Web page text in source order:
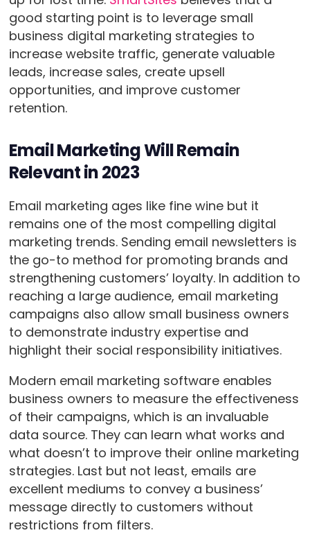
good starting point is to leverage small
business digital marketing strategies to
increase website traffic, generate valuable
leads, increase sales, create upsell
opportunities, and improve customer
retention.
Email Marketing Will Remain
Relevant in 2023
Email marketing ages like fine wine but it
remains one of the most compelling digital
marketing trends. Sending email newsletters is
the go-to method for promoting brands and
strengthening customers’ loyalty. In addition to
reaching a large audience, email marketing
campaigns also allow small business owners
to demonstrate industry expertise and
highlight their social responsibility initiatives.
Modern email marketing software enables
business owners to measure the effectiveness
of their campaigns, which is an invaluable
data source. They can learn what works and
what doesn’t to improve their online marketing
strategies. Last but not least, emails are
excellent mediums to convey a business’
message directly to customers without
restrictions from filters.